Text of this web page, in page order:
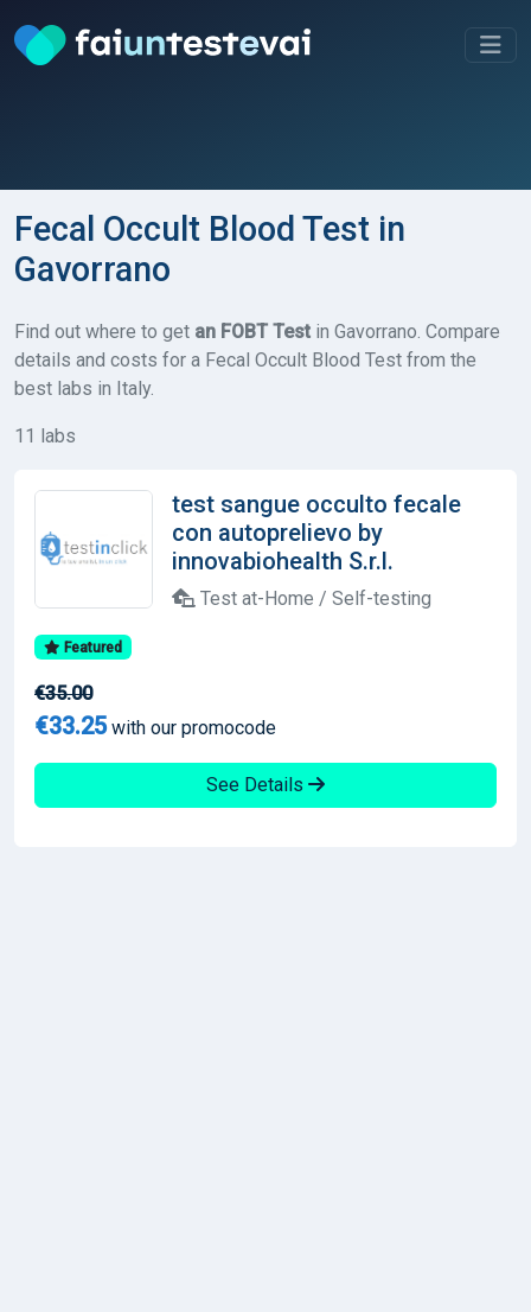
Fecal Occult Blood Test in
Gavorrano
Find out where to get an FOBT Test in Gavorrano. Compare
details and costs for a Fecal Occult Blood Test from the
best labs in Italy.
11 labs
test sangue occulto fecale
con autoprelievo by
innovabiohealth S.r.l.
Test at-Home / Self-testing
Featured
€35.00
€33.25with our promocode
See Details